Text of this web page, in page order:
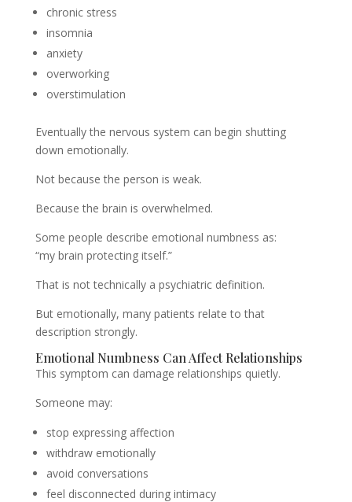
chronic stress
insomnia
anxiety
overworking
overstimulation
Eventually the nervous system can begin shutting
down emotionally.
Not because the person is weak.
Because the brain is overwhelmed.
Some people describe emotional numbness as:
“my brain protecting itself.”
That is not technically a psychiatric definition.
But emotionally, many patients relate to that
description strongly.
Emotional Numbness Can Affect Relationships
This symptom can damage relationships quietly.
Someone may:
stop expressing affection
withdraw emotionally
avoid conversations
feel disconnected during intimacy